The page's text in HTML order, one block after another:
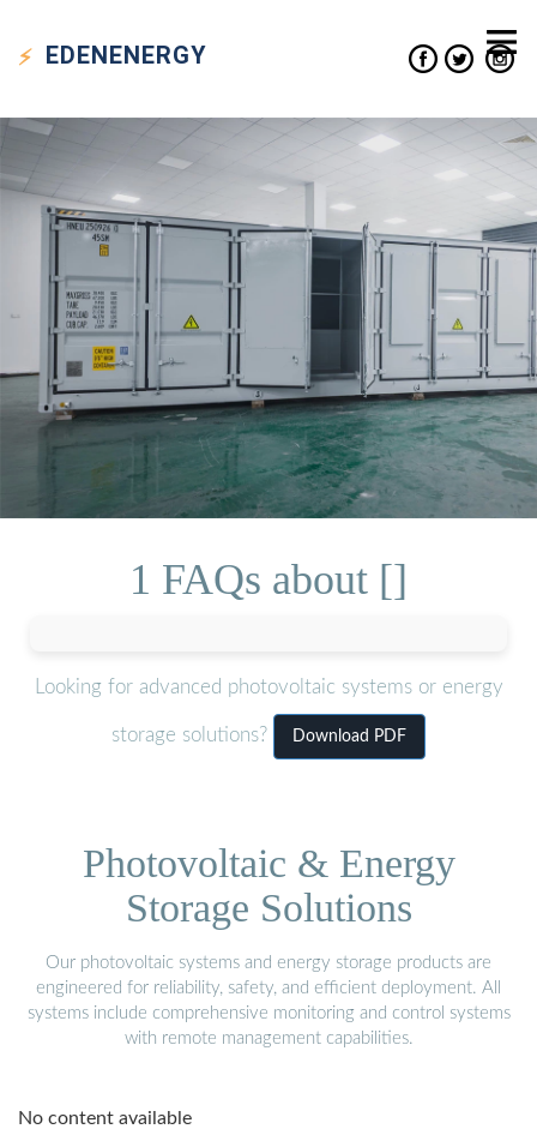
EDENENERGY
1 FAQs about []
Looking for advanced photovoltaic systems or energy
storage solutions? Download PDF
Photovoltaic & Energy
Storage Solutions
Our photovoltaic systems and energy storage products are
engineered for reliability, safety, and efficient deployment. All
systems include comprehensive monitoring and control systems
with remote management capabilities.
No content available